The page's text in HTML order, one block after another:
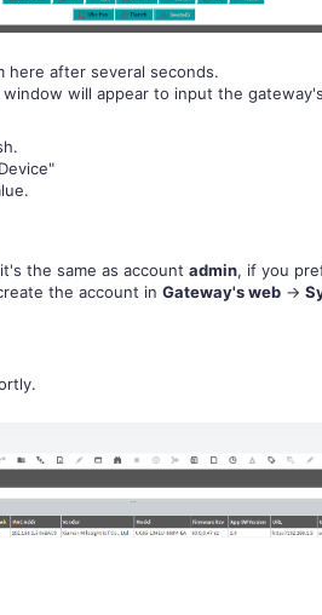
here after several seconds.
will appear to input the
the same as account admin, if you
the account in Gateway's web ->